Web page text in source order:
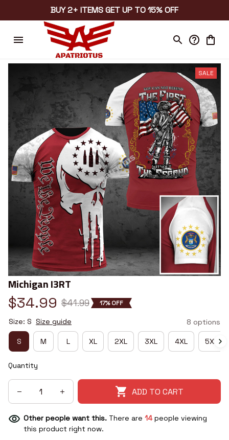
BUY 2+ ITEMS GET UP TO 15% OFF
SALE
Michigan I3RT
$34.99 $41.99 17% OFF
Size: S Size guide 8 options
S M L XL 2XL 3XL 4XL 5XL
Quantity
ADD TO CART
Other people want this. There are 14people viewing
this product right now.